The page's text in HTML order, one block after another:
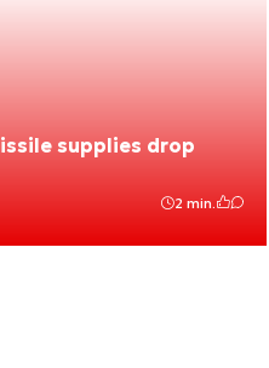
supplies drop
2 min.